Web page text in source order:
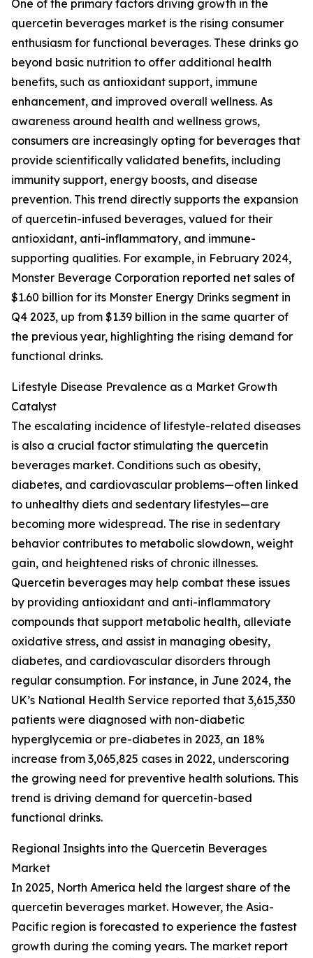
One of the primary factors driving growth in the
quercetin beverages market is the rising consumer
enthusiasm for functional beverages. These drinks go
beyond basic nutrition to offer additional health
benefits, such as antioxidant support, immune
enhancement, and improved overall wellness. As
awareness around health and wellness grows,
consumers are increasingly opting for beverages that
provide scientifically validated benefits, including
immunity support, energy boosts, and disease
prevention. This trend directly supports the expansion
of quercetin-infused beverages, valued for their
antioxidant, anti-inflammatory, and immune-
supporting qualities. For example, in February 2024,
Monster Beverage Corporation reported net sales of
$1.60 billion for its Monster Energy Drinks segment in
Q4 2023, up from $1.39 billion in the same quarter of
the previous year, highlighting the rising demand for
functional drinks.
Lifestyle Disease Prevalence as a Market Growth
Catalyst
The escalating incidence of lifestyle-related diseases
is also a crucial factor stimulating the quercetin
beverages market. Conditions such as obesity,
diabetes, and cardiovascular problems—often linked
to unhealthy diets and sedentary lifestyles—are
becoming more widespread. The rise in sedentary
behavior contributes to metabolic slowdown, weight
gain, and heightened risks of chronic illnesses.
Quercetin beverages may help combat these issues
by providing antioxidant and anti-inflammatory
compounds that support metabolic health, alleviate
oxidative stress, and assist in managing obesity,
diabetes, and cardiovascular disorders through
regular consumption. For instance, in June 2024, the
UK’s National Health Service reported that 3,615,330
patients were diagnosed with non-diabetic
hyperglycemia or pre-diabetes in 2023, an 18%
increase from 3,065,825 cases in 2022, underscoring
the growing need for preventive health solutions. This
trend is driving demand for quercetin-based
functional drinks.
Regional Insights into the Quercetin Beverages
Market
In 2025, North America held the largest share of the
quercetin beverages market. However, the Asia-
Pacific region is forecasted to experience the fastest
growth during the coming years. The market report